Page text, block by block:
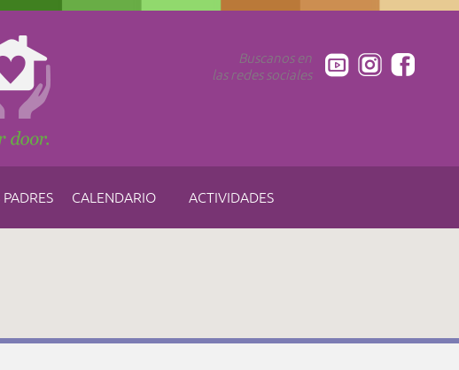
Buscanos en
las redes sociales
CALENDARIO ACTIVIDADES